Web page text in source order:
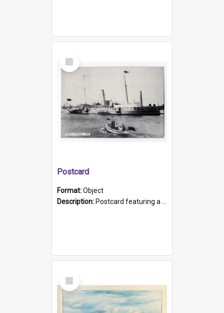
Select
Item
Postcard
Format:Object
Description: Postcard featuring a black and white photograph of HMCS "Protector", 1905. B/w photo. Stamped "Port Adelaide S.A. 5015".
Select
Item